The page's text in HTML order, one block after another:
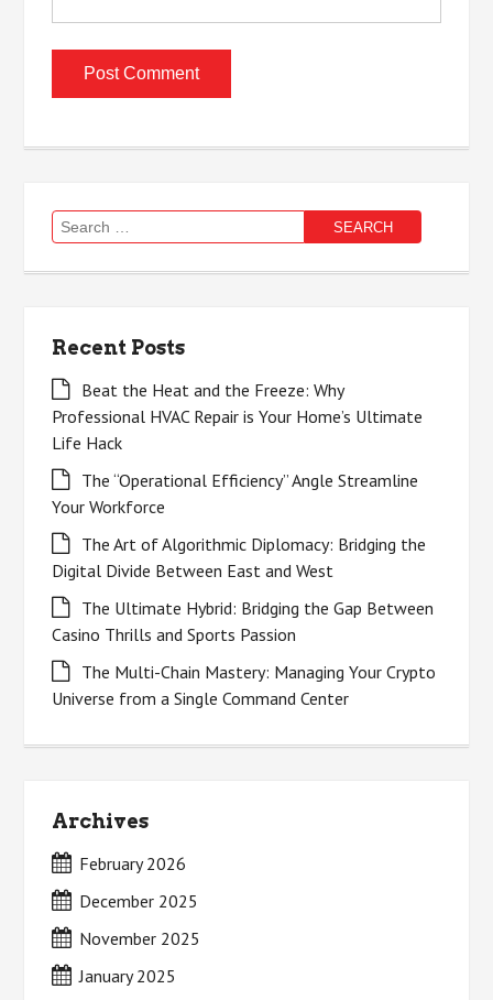
Search
for:
Recent Posts
Beat the Heat and the Freeze: Why
Professional HVAC Repair is Your Home’s Ultimate
Life Hack
The “Operational Efficiency” Angle Streamline
Your Workforce
The Art of Algorithmic Diplomacy: Bridging the
Digital Divide Between East and West
The Ultimate Hybrid: Bridging the Gap Between
Casino Thrills and Sports Passion
The Multi-Chain Mastery: Managing Your Crypto
Universe from a Single Command Center
Archives
February 2026
December 2025
November 2025
January 2025